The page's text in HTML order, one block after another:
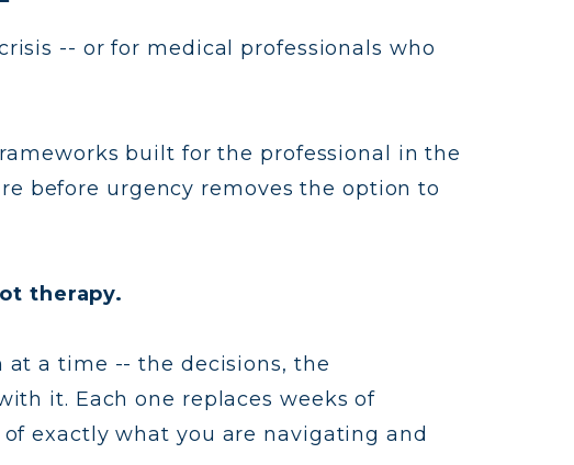
-- or for medical professionals who
built for the professional in the
before urgency removes the option to
therapy.
a time -- the decisions, the
it. Each one replaces weeks of
exactly what you are navigating and